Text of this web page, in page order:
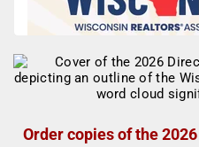
Order copies of the